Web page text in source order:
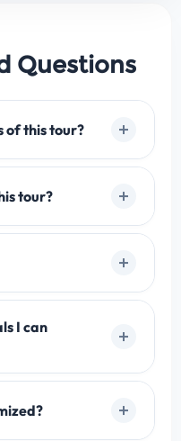
Questions
of this tour?
tour?
I can